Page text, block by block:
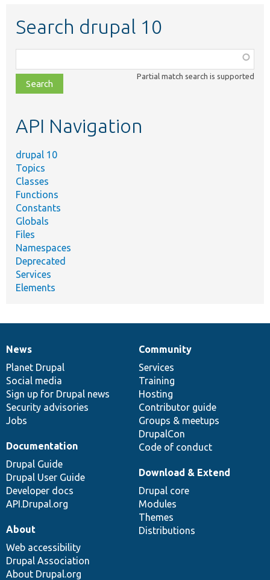
Search drupal 10
class,
file,
topic,
Partial match search is supported
API Navigation
drupal 10
Topics
Classes
Functions
Constants
Globals
Files
Namespaces
Deprecated
Services
Elements
News
items
News
Planet Drupal
Social media
Sign up for Drupal news
Security advisories
Jobs
Our
community
Community
Services
Training
Hosting
Contributor guide
Groups & meetups
DrupalCon
Code of conduct
Documentation
Documentation
Drupal Guide
Drupal User Guide
Developer docs
API.Drupal.org
Drupal
code
base
Download & Extend
Drupal core
Modules
Themes
Distributions
Governance
of
community
About
Web accessibility
Drupal Association
About Drupal.org